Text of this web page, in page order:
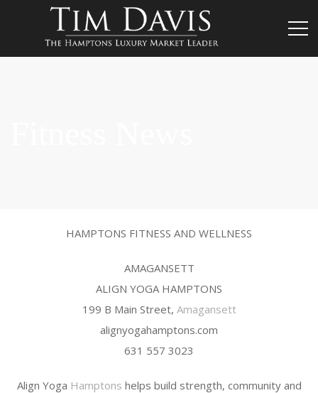
HAMPTONS FITNESS AND WELLNESS
AMAGANSETT
ALIGN YOGA HAMPTONS
199 B Main Street, Amagansett
alignyogahamptons.com
631 557 3023
Align Yoga Hamptons helps build strength, community and